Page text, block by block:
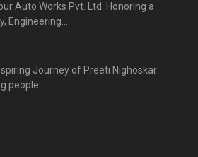
Auto Works Pvt. Ltd. Honoring a
Engineering...
Journey of Preeti Nighoskar:
people...